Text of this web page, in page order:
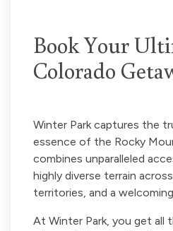
Book Your
Colorado
Winter Park captures the
essence of the Rocky
combines unparalleled
highly diverse terrain
territories, and a
At Winter Park, you get all